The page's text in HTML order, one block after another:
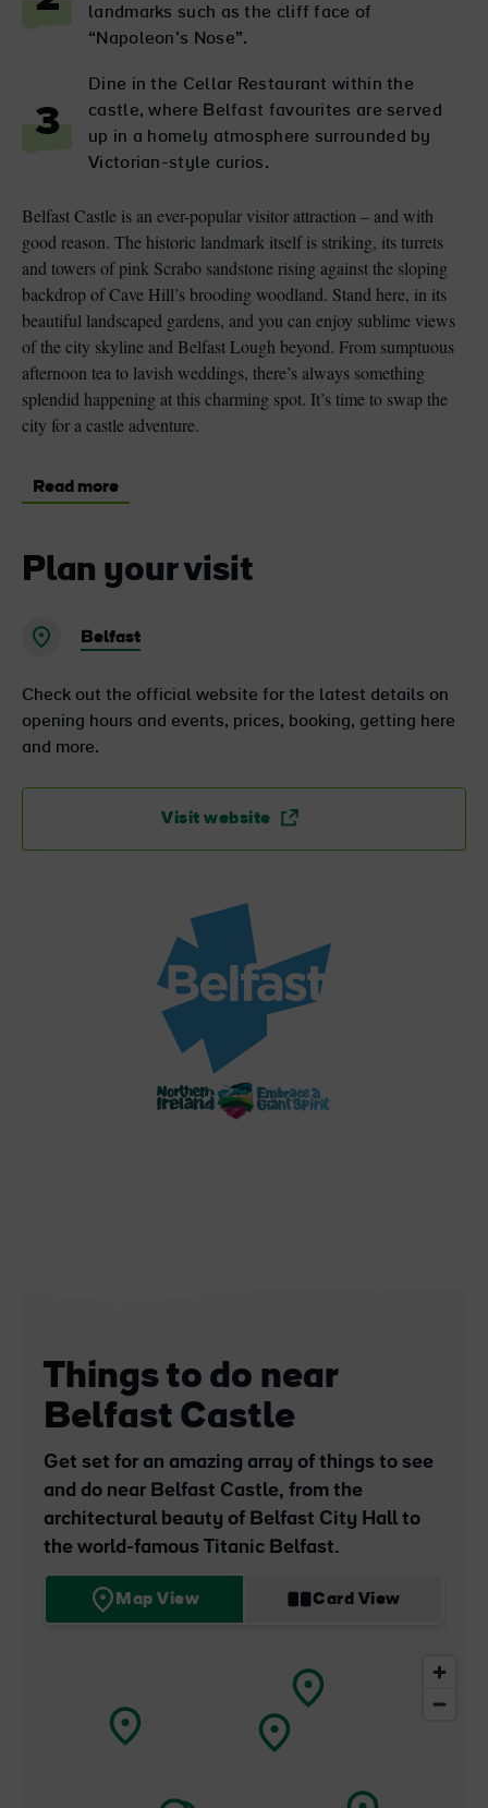
landmarks such as the cliff face of
“Napoleon’s Nose”.
3
Dine in the Cellar Restaurant within the
castle, where Belfast favourites are served
up in a homely atmosphere surrounded by
Victorian-style curios.
Belfast Castle is an ever-popular visitor attraction – and with
good reason. The historic landmark itself is striking, its turrets
and towers of pink Scrabo sandstone rising against the sloping
backdrop of Cave Hill’s brooding woodland. Stand here, in its
beautiful landscaped gardens, and you can enjoy sublime views
of the city skyline and Belfast Lough beyond. From sumptuous
afternoon tea to lavish weddings, there’s always something
splendid happening at this charming spot. It’s time to swap the
city for a castle adventure.
Read more
Plan your visit
Belfast
Check out the official website for the latest details on
opening hours and events, prices, booking, getting here
and more.
Visit website
Things to do near
Belfast Castle
Get set for an amazing array of things to see
and do near Belfast Castle, from the
architectural beauty of Belfast City Hall to
the world-famous Titanic Belfast.
Map View Card View
Belfast
Castle